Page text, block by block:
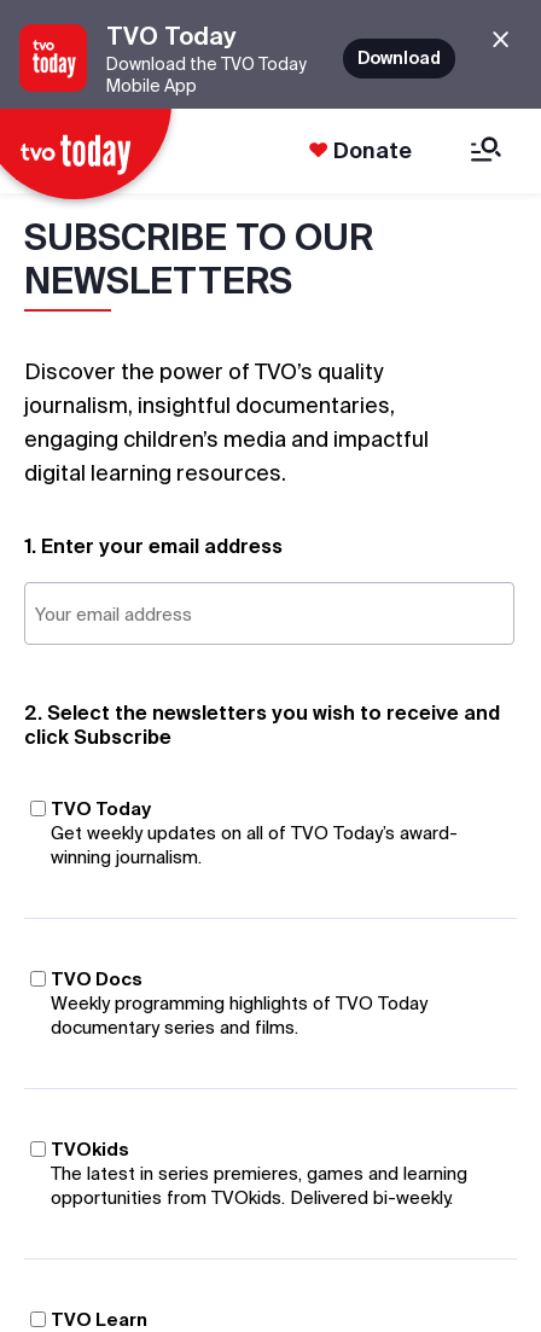
TVO Today
Download the TVO Today
Mobile App
Download
Donate
SUBSCRIBE TO OUR
NEWSLETTERS
Discover the power of TVO’s quality
journalism, insightful documentaries,
engaging children’s media and impactful
digital learning resources.
1. Enter your email address
2. Select the newsletters you wish to receive and
click Subscribe
TVO Today
Get weekly updates on all of TVO Today’s award-
winning journalism.
TVO Docs
Weekly programming highlights of TVO Today
documentary series and films.
TVOkids
The latest in series premieres, games and learning
opportunities from TVOkids. Delivered bi-weekly.
TVO Learn